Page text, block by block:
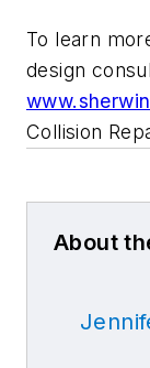
To learn
design
Collision
About